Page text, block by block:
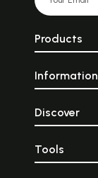
Products
Information
Discover
Tools